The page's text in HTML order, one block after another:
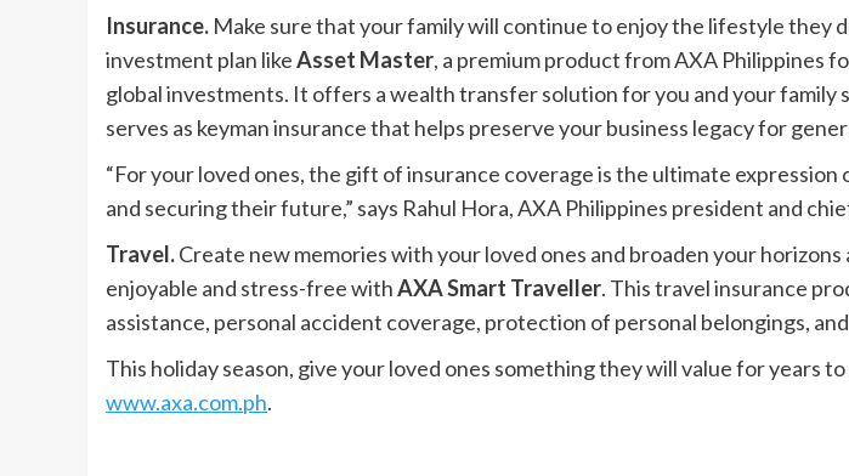
Insurance. Make sure that your family will continue to enjoy the lifestyle they
investment plan likeAsset Master, a premium product from AXA Philippines
global investments. It offers a wealth transfer solution for you and your
serves as keyman insurance that helps preserve your business legacy for
“For your loved ones, the gift of insurance coverage is the ultimate
and securing their future,” says Rahul Hora, AXA Philippines president and
Travel.Create new memories with your loved ones and broaden your
enjoyable and stress-free withAXA Smart Traveller. This travel insurance
assistance, personal accident coverage, protection of personal belongings,
This holiday season, give your loved ones something they will value for years
www.axa.com.ph.